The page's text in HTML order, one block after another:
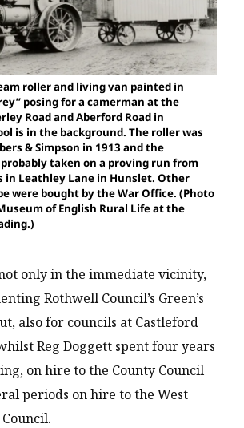
roller and living van painted in
posing for a camerman at the
Road and Aberford Road in
is in the background. The roller was
& Simpson in 1913 and the
taken on a proving run from
in Leathley Lane in Hunslet. Other
were bought by the War Office. (Photo
of English Rural Life at the
only in the immediate vicinity,
Rothwell Council’s Green’s
also for councils at Castleford
Reg Doggett spent four years
on hire to the County Council
periods on hire to the West